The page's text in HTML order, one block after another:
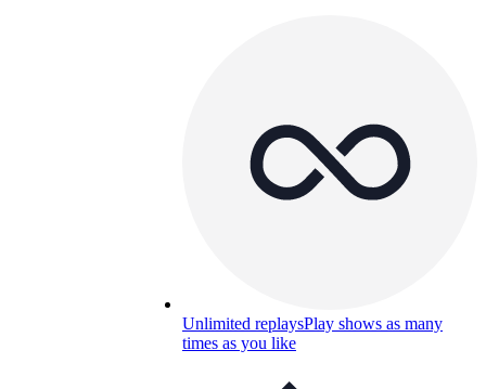
Unlimited replaysPlay shows as many
times as you like